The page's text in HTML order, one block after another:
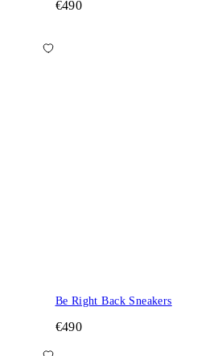
€490
Be Right Back Sneakers
€490